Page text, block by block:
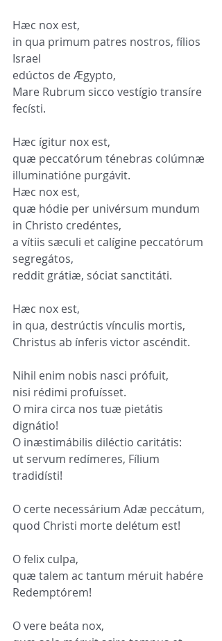
Hæc nox est,
in qua primum patres nostros, fílios
Israel
edúctos de Ægypto,
Mare Rubrum sicco vestígio transíre
fecísti.
Hæc ígitur nox est,
quæ peccatórum ténebras colúmnæ
illuminatióne purgávit.
Hæc nox est,
quæ hódie per univérsum mundum
in Christo credéntes,
a vítiis sæculi et calígine peccatórum
segregátos,
reddit grátiæ, sóciat sanctitáti.
Hæc nox est,
in qua, destrúctis vínculis mortis,
Christus ab ínferis victor ascéndit.
Nihil enim nobis nasci prófuit,
nisi rédimi profuísset.
O mira circa nos tuæ pietátis
dignátio!
O inæstimábilis diléctio caritátis:
ut servum redímeres, Fílium
tradidísti!
O certe necessárium Adæ peccátum,
quod Christi morte delétum est!
O felix culpa,
quæ talem ac tantum méruit habére
Redemptórem!
O vere beáta nox,